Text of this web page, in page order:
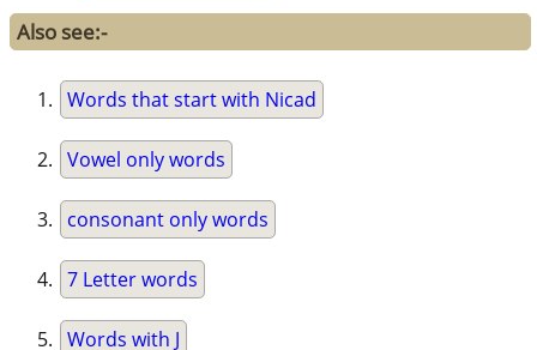
Also see:-
Words that start with Nicad
Vowel only words
consonant only words
7 Letter words
Words with J